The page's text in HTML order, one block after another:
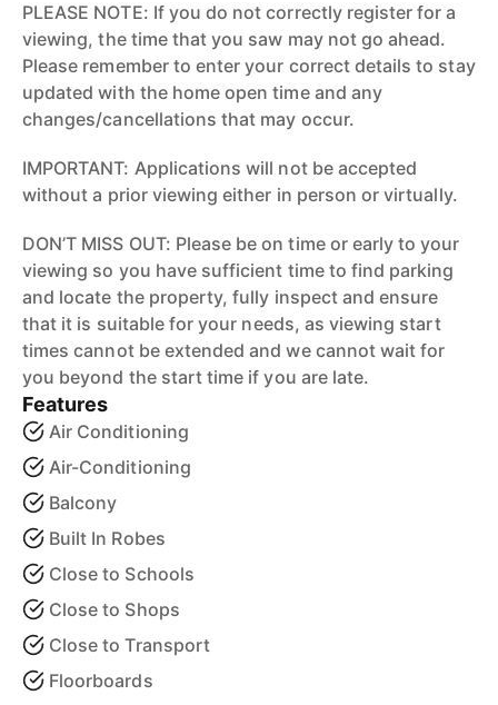
PLEASE NOTE: If you do not correctly register for a
viewing, the time that you saw may not go ahead.
Please remember to enter your correct details to stay
updated with the home open time and any
changes/cancellations that may occur.
IMPORTANT: Applications will not be accepted
without a prior viewing either in person or virtually.
DON’T MISS OUT: Please be on time or early to your
viewing so you have sufficient time to find parking
and locate the property, fully inspect and ensure
that it is suitable for your needs, as viewing start
times cannot be extended and we cannot wait for
you beyond the start time if you are late.
Features
Air Conditioning
Air-Conditioning
Balcony
Built In Robes
Close to Schools
Close to Shops
Close to Transport
Floorboards